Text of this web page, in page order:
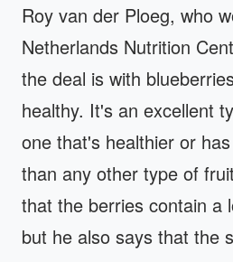
Roy van der Ploeg, who
Netherlands Nutrition
the deal is with
healthy. It's an excellent
one that's healthier or
than any other type of
that the berries contain a
but he also says that the